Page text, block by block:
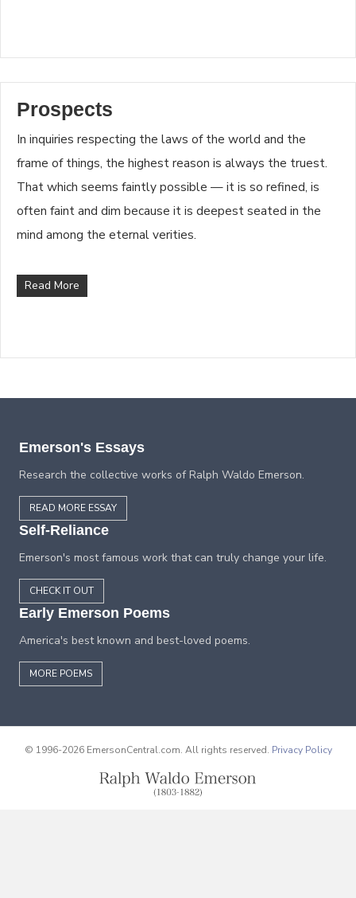
Prospects
In inquiries respecting the laws of the world and the
frame of things, the highest reason is always the truest.
That which seems faintly possible — it is so refined, is
often faint and dim because it is deepest seated in the
mind among the eternal verities.
Read More
Emerson's Essays
Research the collective works of Ralph Waldo Emerson.
READ MORE ESSAY
Self-Reliance
Emerson's most famous work that can truly change your life.
CHECK IT OUT
Early Emerson Poems
America's best known and best-loved poems.
MORE POEMS
© 1996-2026 EmersonCentral.com. All rights reserved. Privacy Policy